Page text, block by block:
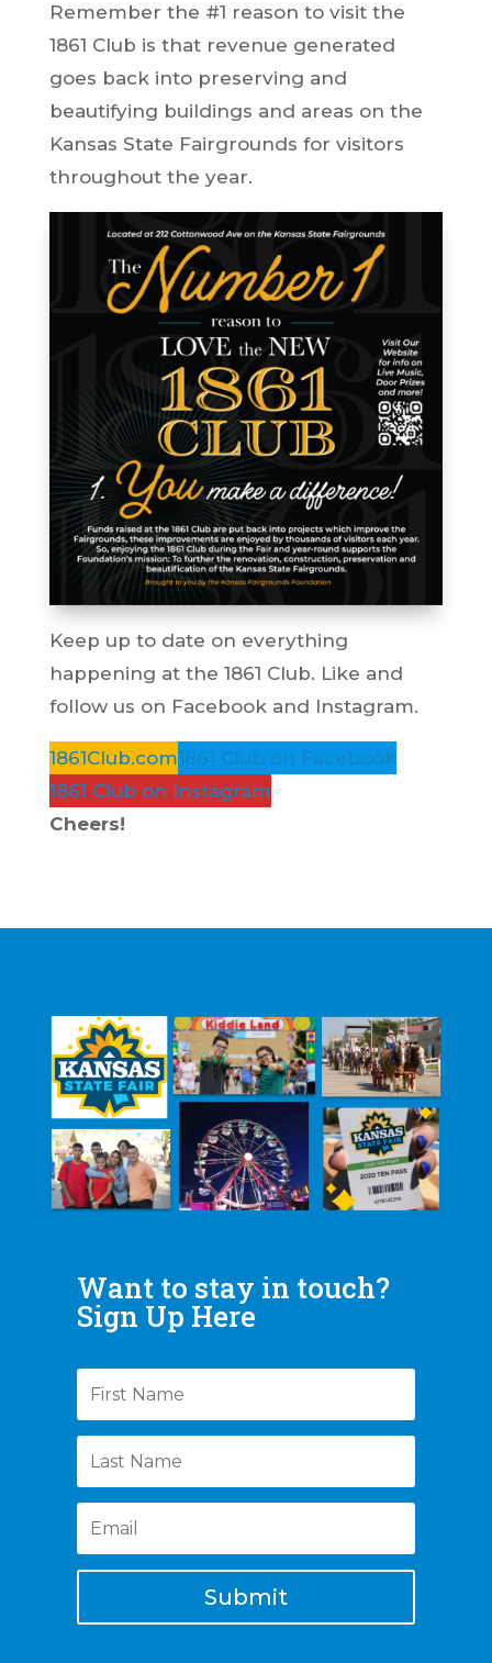
Remember the #1 reason to visit the
1861 Club is that revenue generated
goes back into preserving and
beautifying buildings and areas on the
Kansas State Fairgrounds for visitors
throughout the year.
Keep up to date on everything
happening at the 1861 Club. Like and
follow us on Facebook and Instagram.
1861Club.com1861 Club on Facebook
1861 Club on Instagram
Cheers!
Want to stay in touch?
Sign Up Here
Submit